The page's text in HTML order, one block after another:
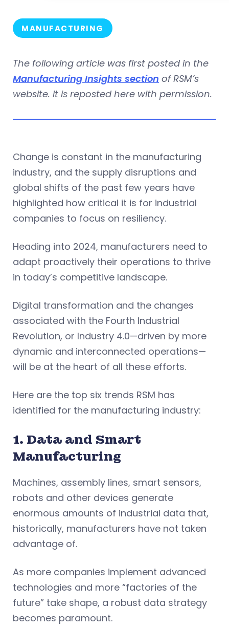
MANUFACTURING
The following article was first posted in the
Manufacturing Insights section of RSM’s
website. It is reposted here with permission.
Change is constant in the manufacturing
industry, and the supply disruptions and
global shifts of the past few years have
highlighted how critical it is for industrial
companies to focus on resiliency.
Heading into 2024, manufacturers need to
adapt proactively their operations to thrive
in today’s competitive landscape.
Digital transformation and the changes
associated with the Fourth Industrial
Revolution, or Industry 4.0—driven by more
dynamic and interconnected operations—
will be at the heart of all these efforts.
Here are the top six trends RSM has
identified for the manufacturing industry:
1. Data and Smart
Manufacturing
Machines, assembly lines, smart sensors,
robots and other devices generate
enormous amounts of industrial data that,
historically, manufacturers have not taken
advantage of.
As more companies implement advanced
technologies and more “factories of the
future” take shape, a robust data strategy
becomes paramount.